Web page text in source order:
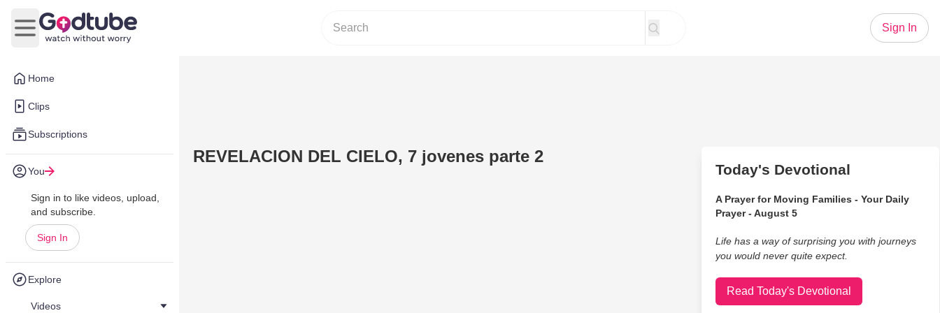
Home
Clips
Subscriptions
You
Sign in to like videos, upload,
and subscribe.
Sign In
Explore
Videos
Open main menu
Sign In
REVELACION DEL CIELO, 7 jovenes parte 2
Today's Devotional
A Prayer for Moving Families - Your Daily
Prayer - August 5
Life has a way of surprising you with journeys
you would never quite expect.
Read Today's Devotional